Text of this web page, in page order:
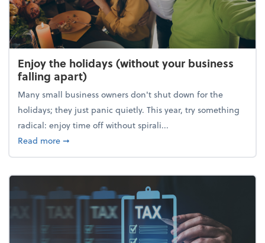
Enjoy the holidays (without your business
falling apart)
Many small business owners don't shut down for the
holidays; they just panic quietly. This year, try something
radical: enjoy time off without spirali...
Read moreabout Enjoy the holidays (without your business
➞